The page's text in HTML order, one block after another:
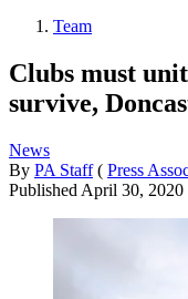
Team
Clubs must
survive,
News
By PA Staff ( Press
Published April 30, 2020